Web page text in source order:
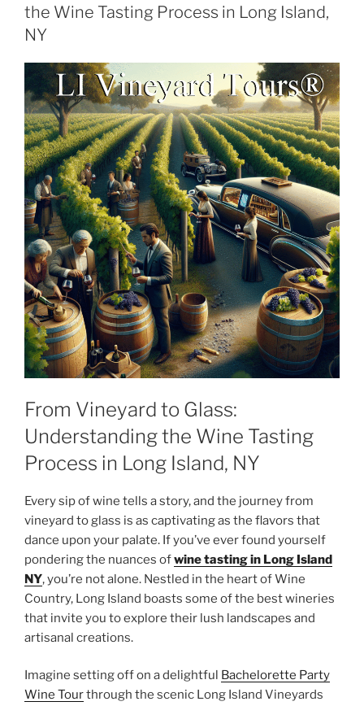
the Wine Tasting Process in Long Island,
NY
From Vineyard to Glass:
Understanding the Wine Tasting
Process in Long Island, NY
Every sip of wine tells a story, and the journey from
vineyard to glass is as captivating as the flavors that
dance upon your palate. If you’ve ever found yourself
pondering the nuances ofwine tasting in Long Island
NY, you’re not alone. Nestled in the heart of Wine
Country, Long Island boasts some of the best wineries
that invite you to explore their lush landscapes and
artisanal creations.
Imagine setting off on a delightful Bachelorette Party
Wine Tourthrough the scenic Long Island Vineyards